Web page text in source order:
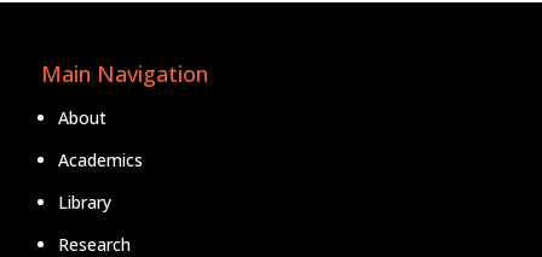
Main Navigation
About
Academics
Library
Research